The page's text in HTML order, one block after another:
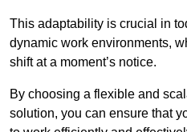
This adaptability is crucial in
dynamic work environments,
shift at a moment’s notice.
By choosing a flexible and
solution, you can ensure that